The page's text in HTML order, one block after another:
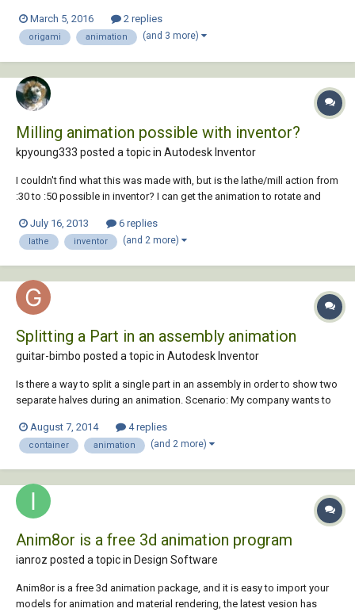
many steps for a beginner. Basically, I need to make an animation of a
pape...
March 5, 2016 2 replies
origami animation (and 3 more)
Milling animation possible with inventor?
kpyoung333 posted a topic in Autodesk Inventor
I couldn't find what this was made with, but is the lathe/mill action from
:30 to :50 possible in inventor? I can get the animation to rotate and
command take the surface down. Might this have been made with
Maya? or some CAM softwar...
July 16, 2013 6 replies
lathe inventor (and 2 more)
Splitting a Part in an assembly animation
guitar-bimbo posted a topic in Autodesk Inventor
Is there a way to split a single part in an assembly in order to show two
separate halves during an animation. Scenario: My company wants to
12' wide container. I have designed a jig on tracks to show how the
contai...
August 7, 2014 4 replies
container animation (and 2 more)
Anim8or is a free 3d animation program
ianroz posted a topic in Design Software
Anim8or is a free 3d animation package, and it is easy to import your
models for animation and material rendering, the latest vesion has